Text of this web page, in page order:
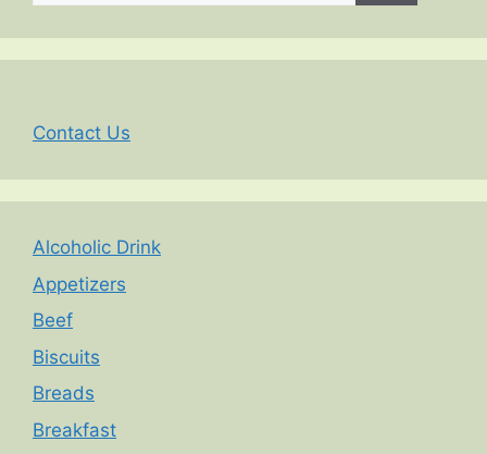
Contact Us
Alcoholic Drink
Appetizers
Beef
Biscuits
Breads
Breakfast